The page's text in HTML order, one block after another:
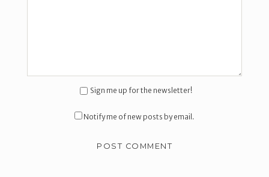
Sign me up for the newsletter!
Notify me of new posts by email.